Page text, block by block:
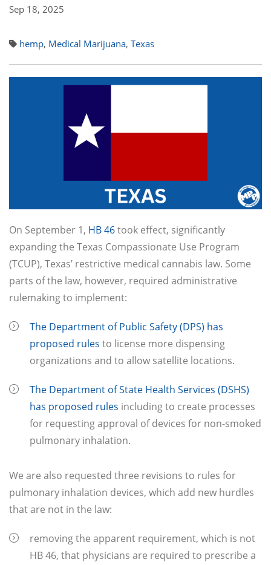
Sep 18, 2025
hemp, Medical Marijuana, Texas
On September 1, HB 46took effect, significantly
expanding the Texas Compassionate Use Program
(TCUP), Texas’ restrictive medical cannabis law. Some
parts of the law, however, required administrative
rulemaking to implement:
The Department of Public Safety (DPS) has
proposed rules to license more dispensing
organizations and to allow satellite locations.
The Department of State Health Services (DSHS)
has proposed rules including to create processes
for requesting approval of devices for non-smoked
pulmonary inhalation.
We are also requested three revisions to rules for
pulmonary inhalation devices, which add new hurdles
that are not in the law:
removing the apparent requirement, which is not
HB 46, that physicians are required to prescribe a